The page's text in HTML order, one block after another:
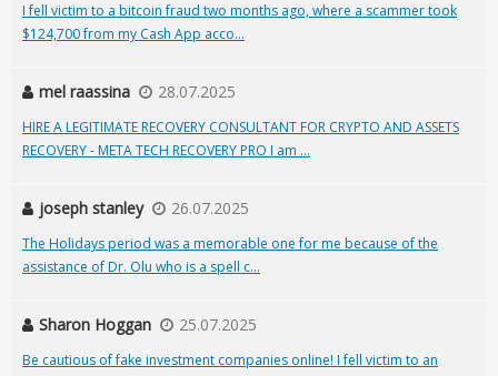
I fell victim to a bitcoin fraud two months ago, where a scammer took
$124,700 from my Cash App acco...
mel raassina 28.07.2025
HIRE A LEGITIMATE RECOVERY CONSULTANT FOR CRYPTO AND ASSETS
RECOVERY - META TECH RECOVERY PRO I am ...
joseph stanley 26.07.2025
The Holidays period was a memorable one for me because of the
assistance of Dr. Olu who is a spell c...
Sharon Hoggan 25.07.2025
Be cautious of fake investment companies online! I fell victim to an